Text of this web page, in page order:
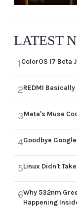
LATEST
1ColorOS 17 Beta
2REDMI
3Meta's Muse
4Goodbye
5Linux Didn't
6Why 532nm
Happening